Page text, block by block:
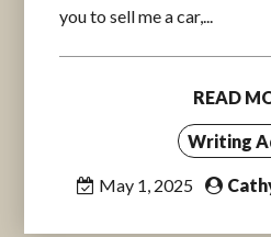
you to sell me a car,...
READ
Writing
May 1, 2025